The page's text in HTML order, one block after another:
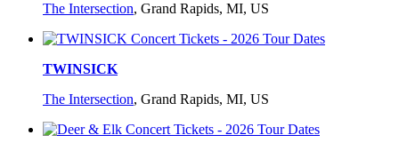
The Intersection, Grand Rapids, MI, US
TWINSICK
The Intersection, Grand Rapids, MI, US